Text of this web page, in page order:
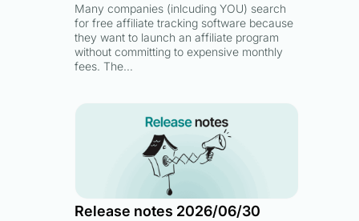
Many companies (inlcuding YOU) search
for free affiliate tracking software because
they want to launch an affiliate program
without committing to expensive monthly
fees. The…
Release notes 2026/06/30